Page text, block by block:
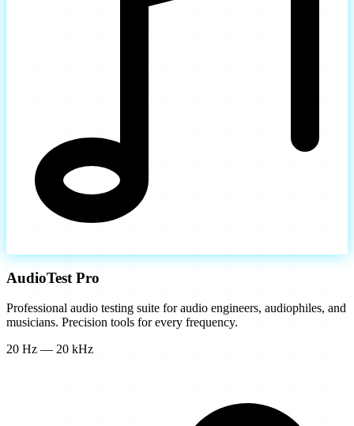
AudioTest Pro
Professional audio testing suite for audio engineers, audiophiles, and
musicians. Precision tools for every frequency.
20 Hz — 20 kHz